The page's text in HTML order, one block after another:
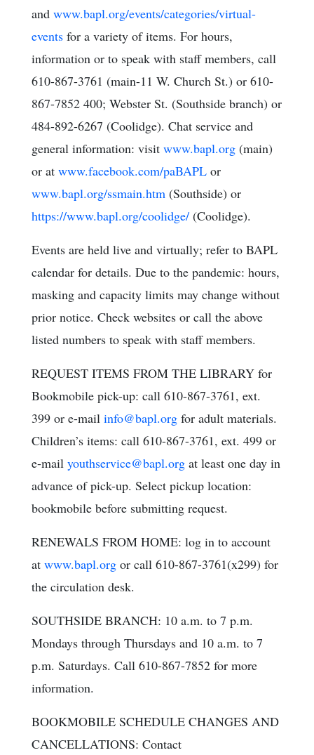
and www.bapl.org/events/categories/virtual-
events for a variety of items. For hours,
information or to speak with staff members, call
610-867-3761 (main-11 W. Church St.) or 610-
867-7852 400; Webster St. (Southside branch) or
484-892-6267 (Coolidge). Chat service and
general information: visit www.bapl.org (main)
or at www.facebook.com/paBAPL or
www.bapl.org/ssmain.htm (Southside) or
https://www.bapl.org/coolidge/ (Coolidge).
Events are held live and virtually; refer to BAPL
calendar for details. Due to the pandemic: hours,
masking and capacity limits may change without
prior notice. Check websites or call the above
listed numbers to speak with staff members.
REQUEST ITEMS FROM THE LIBRARY for
Bookmobile pick-up: call 610-867-3761, ext.
399 or e-mail info@bapl.org for adult materials.
Children’s items: call 610-867-3761, ext. 499 or
e-mail youthservice@bapl.org at least one day in
advance of pick-up. Select pickup location:
bookmobile before submitting request.
RENEWALS FROM HOME: log in to account
at www.bapl.org or call 610-867-3761(x299) for
the circulation desk.
SOUTHSIDE BRANCH: 10 a.m. to 7 p.m.
Mondays through Thursdays and 10 a.m. to 7
p.m. Saturdays. Call 610-867-7852 for more
information.
BOOKMOBILE SCHEDULE CHANGES AND
CANCELLATIONS: Contact